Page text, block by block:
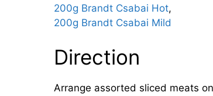
200g Brandt Csabai Hot,
200g Brandt Csabai Mild
Direction
Arrange assorted sliced meats